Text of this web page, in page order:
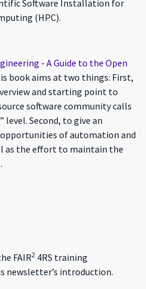
Software Installation for
(HPC).
- A Guide to the Open
book aims at two things: First,
and starting point to
software community calls
level. Second, to give an
of automation and
as the effort to maintain the
FAIR2 4RS training
newsletter’s introduction.